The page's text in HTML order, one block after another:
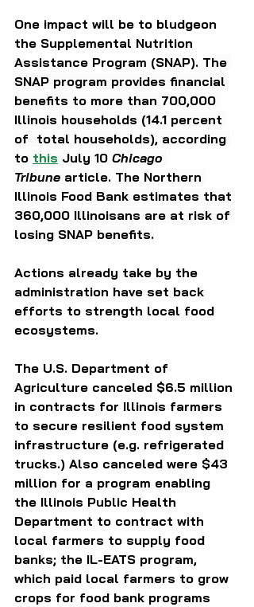
One impact will be to bludgeon
the Supplemental Nutrition
Assistance Program (SNAP). The
SNAP program provides financial
benefits to more than 700,000
Illinois households (14.1 percent
of  total households), according
to this July 10 Chicago
Tribune article. The Northern
Illinois Food Bank estimates that
360,000 Illinoisans are at risk of
losing SNAP benefits.
Actions already take by the
administration have set back
efforts to strength local food
ecosystems.
The U.S. Department of
Agriculture canceled $6.5 million
in contracts for Illinois farmers
to secure resilient food system
infrastructure (e.g. refrigerated
trucks.) Also canceled were $43
million for a program enabling
the Illinois Public Health
Department to contract with
local farmers to supply food
banks; the IL-EATS program,
which paid local farmers to grow
crops for food bank programs